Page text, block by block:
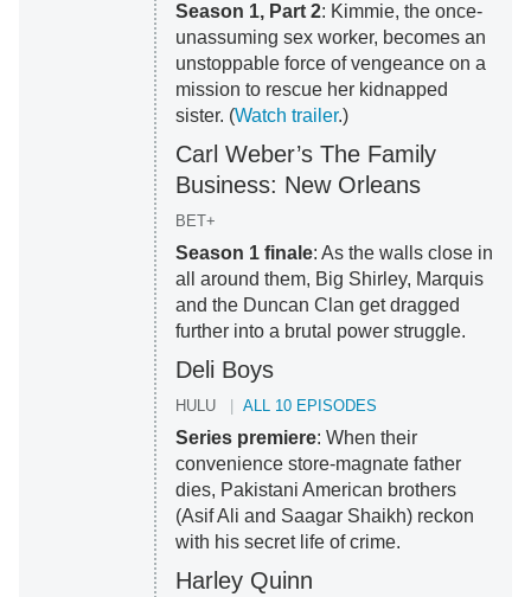
Season 1, Part 2: Kimmie, the once-
unassuming sex worker, becomes an
unstoppable force of vengeance on a
mission to rescue her kidnapped
sister. (Watch trailer.)
Carl Weber’s The Family
Business: New Orleans
BET+
Season 1 finale: As the walls close in
all around them, Big Shirley, Marquis
and the Duncan Clan get dragged
further into a brutal power struggle.
Deli Boys
HULU ALL 10 EPISODES
Series premiere: When their
convenience store-magnate father
dies, Pakistani American brothers
(Asif Ali and Saagar Shaikh) reckon
with his secret life of crime.
Harley Quinn